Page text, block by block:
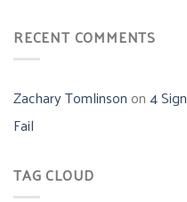
RECENT COMMENTS
Zachary Tomlinson on4
Fail
TAG CLOUD